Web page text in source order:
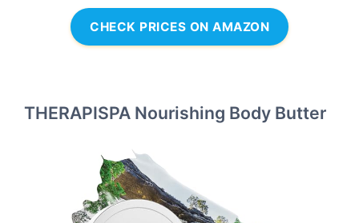
CHECK PRICES ON AMAZON
THERAPISPA Nourishing Body Butter